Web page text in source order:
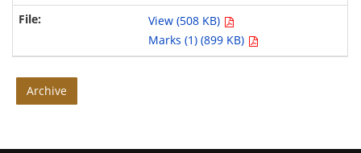
View (508 KB)
Marks (1) (899 KB)
Archive